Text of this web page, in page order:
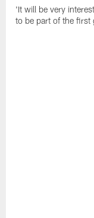
'It will be very
to be part of the first